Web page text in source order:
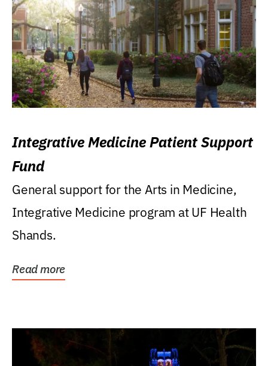
Integrative Medicine Patient Support
Fund
General support for the Arts in Medicine,
Integrative Medicine program at UF Health
Shands.
Read more